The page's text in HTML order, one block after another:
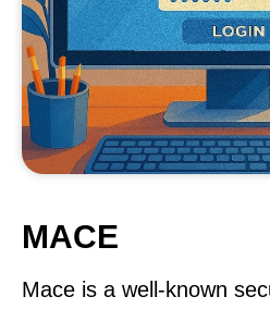
MACE
Mace is a well-known